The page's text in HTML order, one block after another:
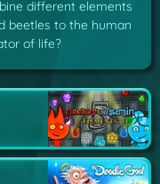
different elements
beetles to the human
of life?